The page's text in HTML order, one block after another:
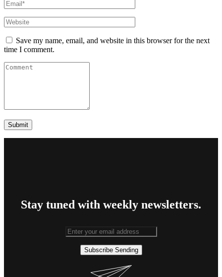
Save my name, email, and website in this browser for the next
time I comment.
Stay tuned with weekly newsletters.
Subscribe Sending